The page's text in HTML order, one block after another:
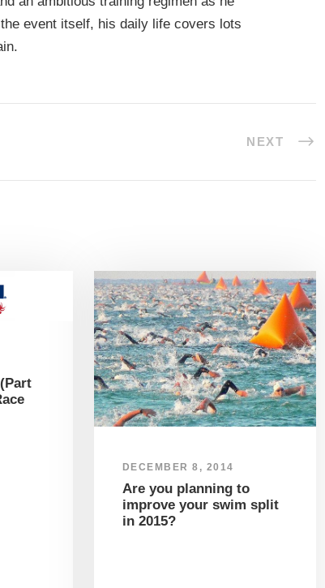
event itself, his daily life covers lots
NEXT
DECEMBER 8, 2014
Are you planning to
improve your swim split
in 2015?